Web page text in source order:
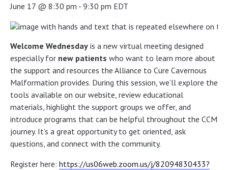
June 17 @ 8:30 pm - 9:30 pm EDT
Welcome Wednesday is a new virtual meeting designed
especially for new patients who want to learn more about
the support and resources the Alliance to Cure Cavernous
Malformation provides. During this session, we’ll explore the
tools available on our website, review educational
materials, highlight the support groups we offer, and
introduce programs that can be helpful throughout the CCM
journey. It’s a great opportunity to get oriented, ask
questions, and connect with the community.
Register here: https://us06web.zoom.us/j/82094830433?